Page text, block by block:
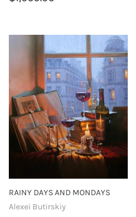
RAINY DAYS AND MONDAYS
Alexei Butirskiy